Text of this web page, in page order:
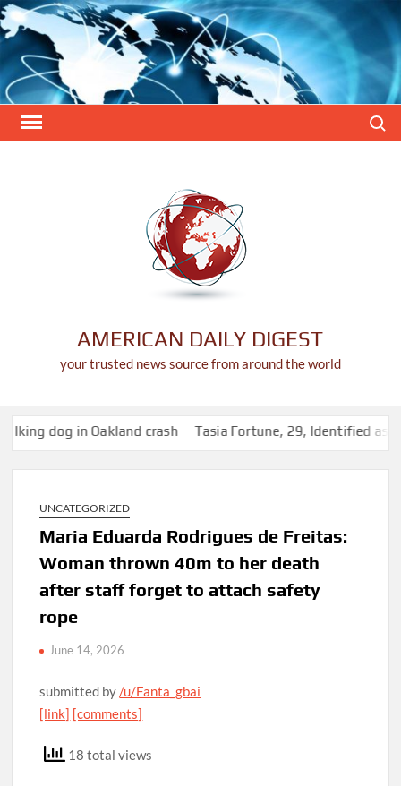
Skip
to
content
AMERICAN DAILY DIGEST
your trusted news source from around the world
dog in Oakland crash Tasia Fortune, 29, Identified as
UNCATEGORIZED
Maria Eduarda Rodrigues de Freitas:
Woman thrown 40m to her death
after staff forget to attach safety
rope
June 14, 2026
submitted by/u/Fanta_gbai
[link] [comments]
18 total views